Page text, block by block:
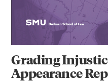
Grading
Appearance